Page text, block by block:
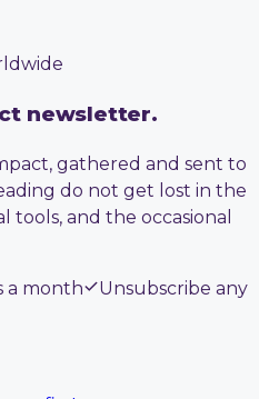
newsletter.
gathered and sent to
do not get lost in the
tools, and the occasional
a month
Unsubscribe any